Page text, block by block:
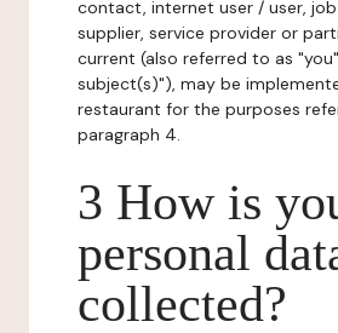
contact, internet user / user,
supplier, service provider or
current (also referred to as
subject(s)"), may be
restaurant for the purposes
paragraph 4.
3 How is
personal
collected?